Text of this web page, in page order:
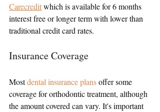
Carecredit which is available for 6 months
interest free or longer term with lower than
traditional credit card rates.
Insurance Coverage
Most dental insurance plans offer some
coverage for orthodontic treatment, although
the amount covered can vary. It's important